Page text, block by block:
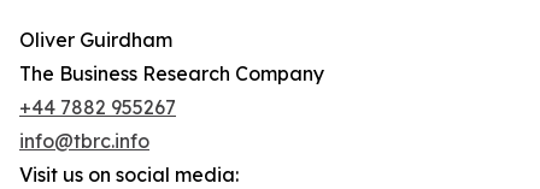
Oliver Guirdham
The Business Research Company
+44 7882 955267
info@tbrc.info
Visit us on social media: